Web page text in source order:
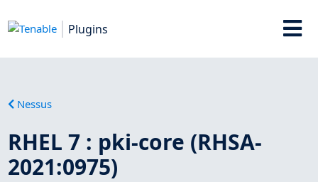
Plugins
Nessus
RHEL 7 : pki-core (RHSA-
2021:0975)